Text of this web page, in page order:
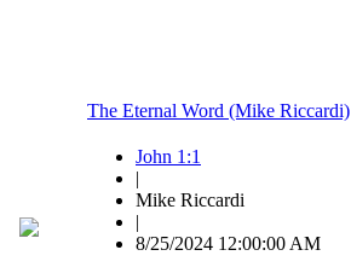
The Eternal Word (Mike Riccardi)
John 1:1
|
Mike Riccardi
|
8/25/2024 12:00:00 AM